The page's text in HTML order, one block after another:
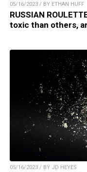
05/16/2023 / BY ETHAN HUFF
RUSSIAN
toxic than others,
05/16/2023 / BY JD HEYES